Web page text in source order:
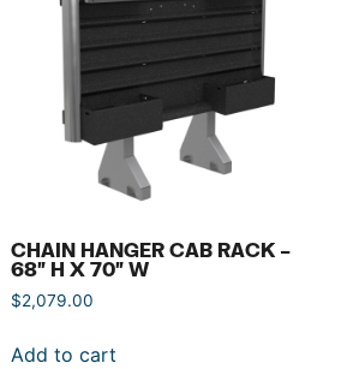
CHAIN HANGER CAB RACK –
68″ H X 70″ W
$2,079.00
Add to cart